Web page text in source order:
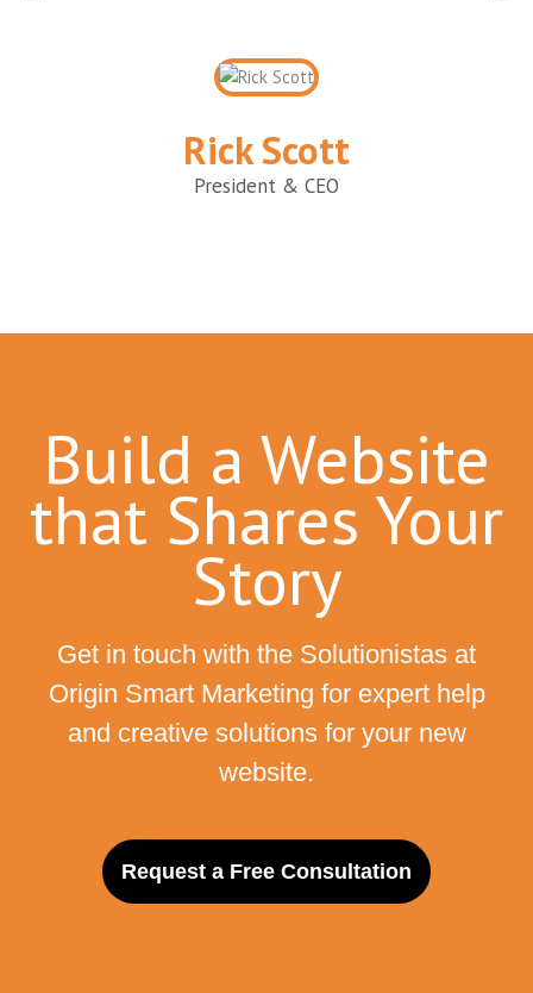
Rick Scott
President & CEO
Build a Website
that Shares Your
Story
Get in touch with the Solutionistas at
Origin Smart Marketing for expert help
and creative solutions for your new
website.
Request a Free Consultation